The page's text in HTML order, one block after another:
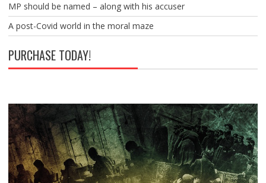
MP should be named – along with his accuser
A post-Covid world in the moral maze
PURCHASE TODAY!